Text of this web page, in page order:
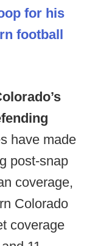
for his
football
have made
post-snap
coverage,
Colorado
coverage